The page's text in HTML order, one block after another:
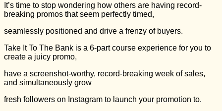
It’s time to stop wondering how others are having record-
breaking promos that seem perfectly timed,
seamlessly positioned and drive a frenzy of buyers.
Take It To The Bank is a 6-part course experience for you to
create a juicy promo,
have a screenshot-worthy, record-breaking week of sales,
and simultaneously grow
fresh followers on Instagram to launch your promotion to.